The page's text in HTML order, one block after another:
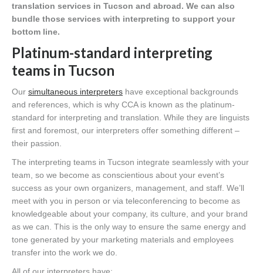
translation services in Tucson and abroad. We can also
bundle those services with interpreting to support your
bottom line.
Platinum-standard interpreting
teams in Tucson
Our simultaneous interpreters have exceptional backgrounds
and references, which is why CCA is known as the platinum-
standard for interpreting and translation. While they are linguists
first and foremost, our interpreters offer something different –
their passion.
The interpreting teams in Tucson integrate seamlessly with your
team, so we become as conscientious about your event’s
success as your own organizers, management, and staff. We’ll
meet with you in person or via teleconferencing to become as
knowledgeable about your company, its culture, and your brand
as we can. This is the only way to ensure the same energy and
tone generated by your marketing materials and employees
transfer into the work we do.